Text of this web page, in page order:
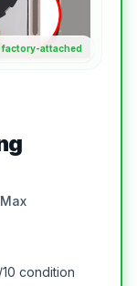
factory-attached
condition